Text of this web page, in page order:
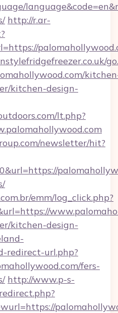
http://r.ar-
kitchen-design-
lt.php?
newsletter/hit?
emm/log_click.php?
kitchen-design-
redirect-url.php?
fers-
http://www.p-s-